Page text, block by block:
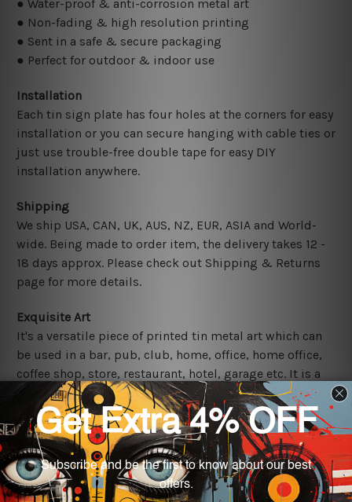
● Water-proof & anti-corrosion metal art
● Non-fading & high resolution printing
● Sent in a safe & secure packaging
● Perfect for outdoor & indoor use
Installation
Each tin sign plate has four holes at the corners for easy
installation or you can secure hanging with cable ties or
just use trouble-free double tape for easy DIY
installation anywhere.
Shipping
We ship USA, CAN, UK, AUS, NZ, EUR, ASIA and World-
wide. Being made to order item, the delivery takes 12 -
18 days approx. Please check out Shipping & Returns
page for more details.
Exquisite Art
It's a versatile piece of printed tin metal art which can
be used in a bar, pub, club, home, office, home office,
coffee shop, store, restaurant, hotel, garage etc. It is a
most exquisite room decor art piece and a perfect item
for collectible, gifting, special occasion, wedding,
birthday, ceremony etc.
Other Details
We use state-of-the-art print technology, however, the